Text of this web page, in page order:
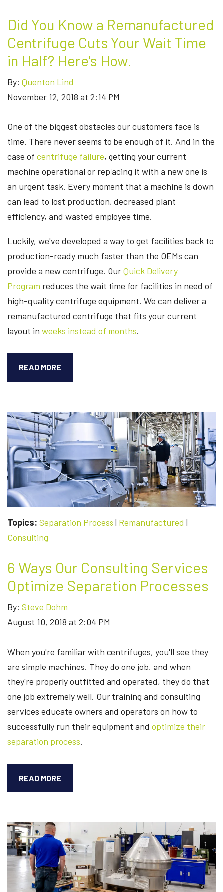
Did You Know a Remanufactured
Centrifuge Cuts Your Wait Time
in Half? Here's How.
By: Quenton Lind
November 12, 2018 at 2:14 PM
One of the biggest obstacles our customers face is
time. There never seems to be enough of it. And in the
case of centrifuge failure, getting your current
machine operational or replacing it with a new one is
an urgent task. Every moment that a machine is down
can lead to lost production, decreased plant
efficiency, and wasted employee time.
Luckily, we've developed a way to get facilities back to
production-ready much faster than the OEMs can
provide a new centrifuge. OurQuick Delivery
Program reduces the wait time for facilities in need of
high-quality centrifuge equipment. We can deliver a
remanufactured centrifuge that fits your current
layout in weeks instead of months.
DID
REMANUFACTURED
CENTRIFUGE
CUTS
YOUR
WAIT
TIME
HALF?
HERE'S
HOW.
READ MORE
Topics: Separation Process | Remanufactured |
Consulting
6 Ways Our Consulting Services
Optimize Separation Processes
By: Steve Dohm
August 10, 2018 at 2:04 PM
When you're familiar with centrifuges, you'll see they
are simple machines. They do one job, and when
they're properly outfitted and operated, they do that
one job extremely well. Our training and consulting
services educate owners and operators on how to
successfully run their equipment and optimize their
separation process.
6
SERVICES
OPTIMIZE
SEPARATION
PROCESSES
READ MORE